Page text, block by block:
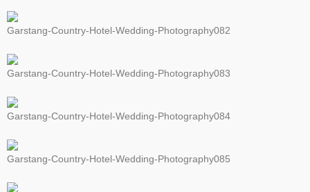
Garstang-Country-Hotel-Wedding-Photography082
Garstang-Country-Hotel-Wedding-Photography083
Garstang-Country-Hotel-Wedding-Photography084
Garstang-Country-Hotel-Wedding-Photography085